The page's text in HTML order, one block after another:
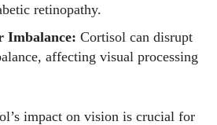
retinopathy.
Imbalance: Cortisol can disrupt
affecting visual processing
impact on vision is crucial for